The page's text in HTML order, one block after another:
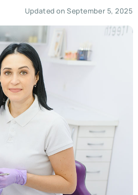
Updated on September 5, 2025